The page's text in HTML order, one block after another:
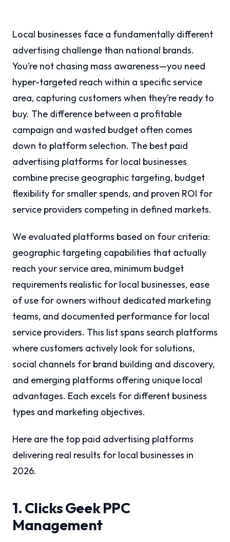
Local businesses face a fundamentally different
advertising challenge than national brands.
You’re not chasing mass awareness—you need
hyper-targeted reach within a specific service
area, capturing customers when they’re ready to
buy. The difference between a profitable
campaign and wasted budget often comes
down to platform selection. The best paid
advertising platforms for local businesses
combine precise geographic targeting, budget
flexibility for smaller spends, and proven ROI for
service providers competing in defined markets.
We evaluated platforms based on four criteria:
geographic targeting capabilities that actually
reach your service area, minimum budget
requirements realistic for local businesses, ease
of use for owners without dedicated marketing
teams, and documented performance for local
service providers. This list spans search platforms
where customers actively look for solutions,
social channels for brand building and discovery,
and emerging platforms offering unique local
advantages. Each excels for different business
types and marketing objectives.
Here are the top paid advertising platforms
delivering real results for local businesses in
2026.
1. Clicks Geek PPC
Management